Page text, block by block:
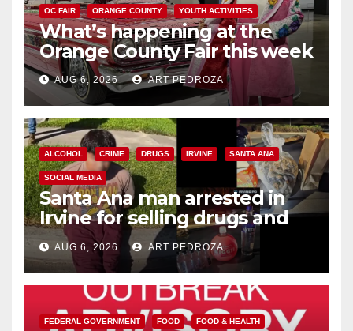
OC FAIR ORANGE COUNTY YOUTH ACTIVITIES
What’s happening at the
Orange County Fair this week
AUG 6, 2026 ART PEDROZA
ALCOHOL CRIME DRUGS IRVINE SANTA ANA
SOCIAL MEDIA
Santa Ana man arrested in
Irvine for selling drugs and
booze to minors via social
media
AUG 6, 2026 ART PEDROZA
FEDERAL GOVERNMENT FOOD FOOD & HEALTH